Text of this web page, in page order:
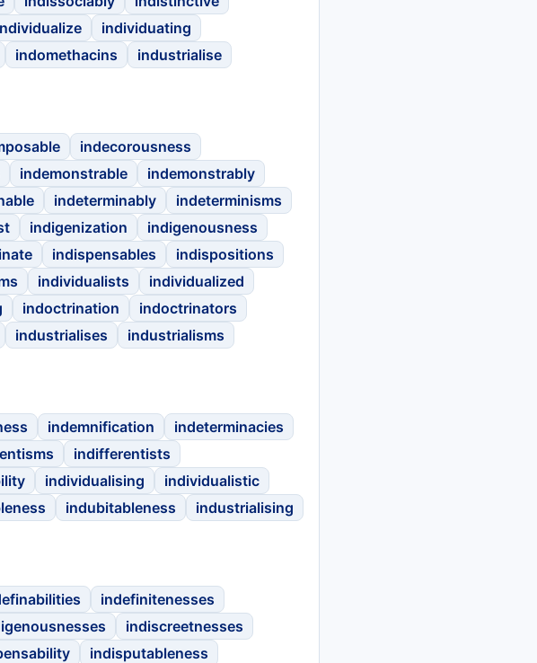
individuating
indomethacins
industrialise
indecorousness
indemonstrable
indemonstrably
indeterminably
indeterminisms
indigenization
indigenousness
indispensables
indispositions
individualists
individualized
indoctrination
indoctrinators
industrialises
industrialisms
indemnification
indeterminacies
indifferentists
individualising
individualistic
indubitableness
industrialising
indefinitenesses
indiscreetnesses
indisputableness